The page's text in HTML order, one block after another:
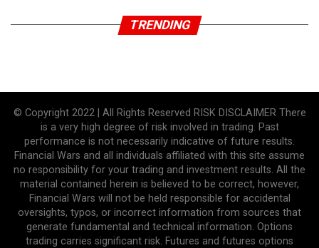
TRENDING
© Copyright 2022 | All Rights Reserved RISK DISCLAIMER There
is a very high degree of risk involved in trading. Past
performance is not necessarily indicative of future results.
Financial Wars and all individuals affiliated with this site assume
no responsibility for your trading and investment results. All the
material contained herein is believed to be correct, however,
Financial Wars will not be held responsible for accidental
oversights, typos, or incorrect information from sources that
generate fundamental and technical information. Options
trading carries significant risk. Futures and futures options